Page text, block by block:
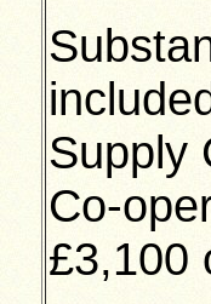
Supply
Co-
£3,100